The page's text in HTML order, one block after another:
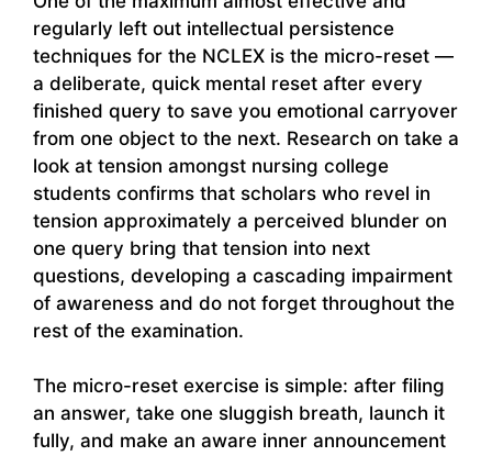
regularly left out intellectual persistence
techniques for the NCLEX is the micro-reset —
a deliberate, quick mental reset after every
finished query to save you emotional carryover
from one object to the next. Research on take a
look at tension amongst nursing college
students confirms that scholars who revel in
tension approximately a perceived blunder on
one query bring that tension into next
questions, developing a cascading impairment
of awareness and do not forget throughout the
rest of the examination.
The micro-reset exercise is simple: after filing
an answer, take one sluggish breath, launch it
fully, and make an aware inner announcement